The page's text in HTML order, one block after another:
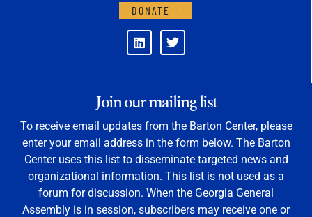
DONATE
Join our mailing list
To receive email updates from the Barton Center, please
enter your email address in the form below. The Barton
Center uses this list to disseminate targeted news and
organizational information. This list is not used as a
forum for discussion. When the Georgia General
Assembly is in session, subscribers may receive one or